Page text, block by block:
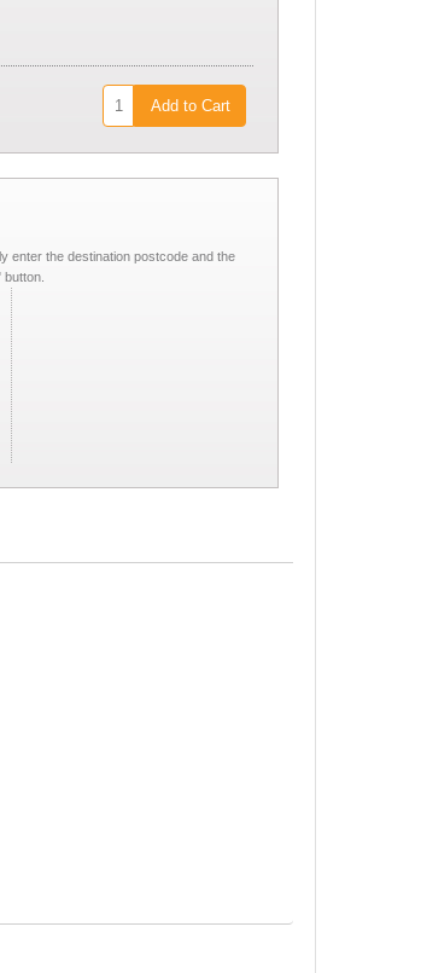
Add to Cart
enter the destination postcode and the